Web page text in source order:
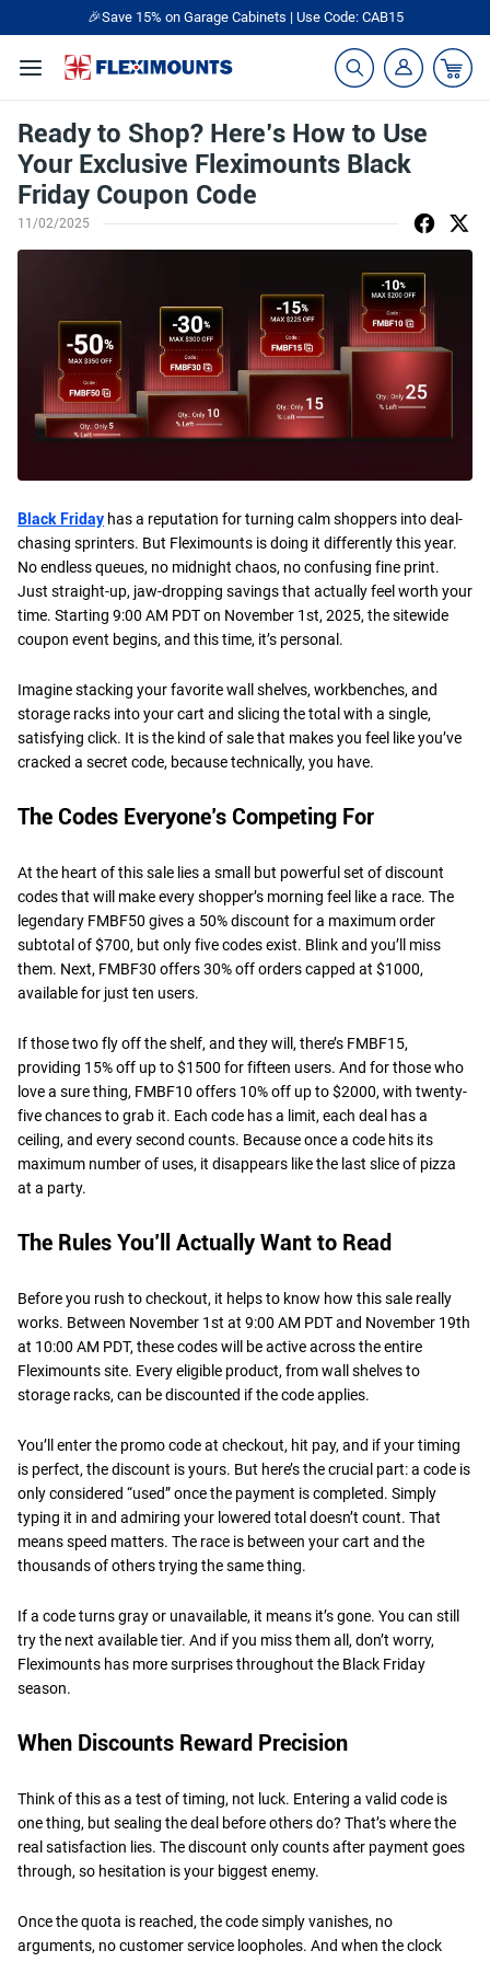
🎉Save 15% on Garage Cabinets | Use Code: CAB15
Ready to Shop? Here’s How to Use
Your Exclusive Fleximounts Black
Friday Coupon Code
11/02/2025
Black Friday has a reputation for turning calm shoppers into deal-
chasing sprinters. But Fleximounts is doing it differently this year.
No endless queues, no midnight chaos, no confusing fine print.
Just straight-up, jaw-dropping savings that actually feel worth your
time. Starting 9:00 AM PDT on November 1st, 2025, the sitewide
coupon event begins, and this time, it’s personal.
Imagine stacking your favorite wall shelves, workbenches, and
storage racks into your cart and slicing the total with a single,
satisfying click. It is the kind of sale that makes you feel like you’ve
cracked a secret code, because technically, you have.
The Codes Everyone’s Competing For
At the heart of this sale lies a small but powerful set of discount
codes that will make every shopper’s morning feel like a race. The
legendary FMBF50 gives a 50% discount for a maximum order
subtotal of $700, but only five codes exist. Blink and you’ll miss
them. Next, FMBF30 offers 30% off orders capped at $1000,
available for just ten users.
If those two fly off the shelf, and they will, there’s FMBF15,
providing 15% off up to $1500 for fifteen users. And for those who
love a sure thing, FMBF10 offers 10% off up to $2000, with twenty-
five chances to grab it. Each code has a limit, each deal has a
ceiling, and every second counts. Because once a code hits its
maximum number of uses, it disappears like the last slice of pizza
at a party.
The Rules You’ll Actually Want to Read
Before you rush to checkout, it helps to know how this sale really
works. Between November 1st at 9:00 AM PDT and November 19th
at 10:00 AM PDT, these codes will be active across the entire
Fleximounts site. Every eligible product, from wall shelves to
storage racks, can be discounted if the code applies.
You’ll enter the promo code at checkout, hit pay, and if your timing
is perfect, the discount is yours. But here’s the crucial part: a code is
only considered “used” once the payment is completed. Simply
typing it in and admiring your lowered total doesn’t count. That
means speed matters. The race is between your cart and the
thousands of others trying the same thing.
If a code turns gray or unavailable, it means it’s gone. You can still
try the next available tier. And if you miss them all, don’t worry,
Fleximounts has more surprises throughout the Black Friday
season.
When Discounts Reward Precision
Think of this as a test of timing, not luck. Entering a valid code is
one thing, but sealing the deal before others do? That’s where the
real satisfaction lies. The discount only counts after payment goes
through, so hesitation is your biggest enemy.
Once the quota is reached, the code simply vanishes, no
arguments, no customer service loopholes. And when the clock